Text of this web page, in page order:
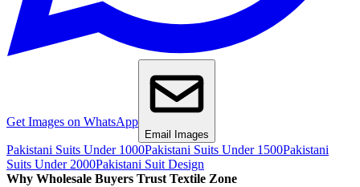
Get Images on WhatsApp
Email Images
Pakistani Suits Under 1000Pakistani Suits Under 1500Pakistani
Suits Under 2000Pakistani Suit Design
Why Wholesale Buyers Trust Textile Zone